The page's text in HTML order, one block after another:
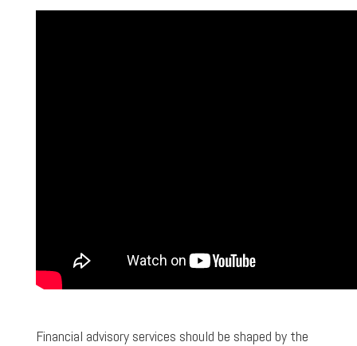
Financial advisory services should be shaped by the